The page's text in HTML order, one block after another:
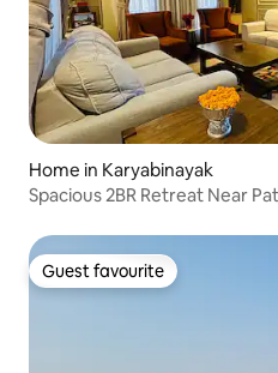
Home in Karyabinayak
Spacious 2BR Retreat Near
Guest favourite
Guest favourite